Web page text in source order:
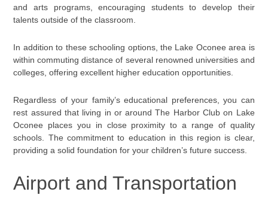
and arts programs, encouraging students to develop their
talents outside of the classroom.
In addition to these schooling options, the Lake Oconee area is
within commuting distance of several renowned universities and
colleges, offering excellent higher education opportunities.
Regardless of your family’s educational preferences, you can
rest assured that living in or around The Harbor Club on Lake
Oconee places you in close proximity to a range of quality
schools. The commitment to education in this region is clear,
providing a solid foundation for your children’s future success.
Airport and Transportation